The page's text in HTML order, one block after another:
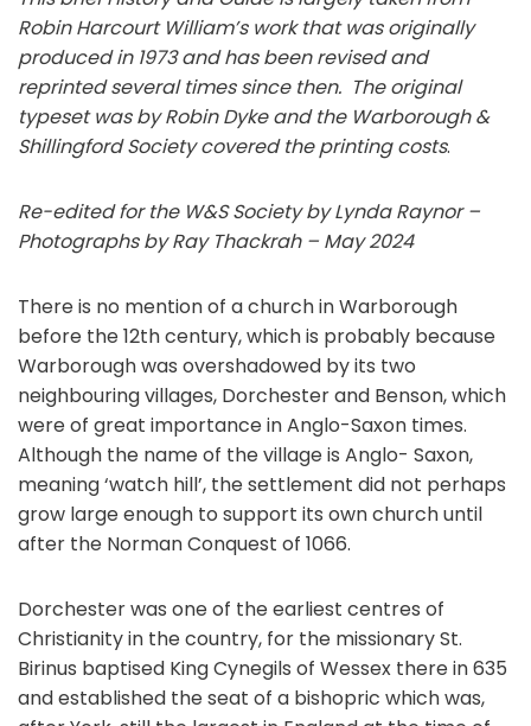
Robin Harcourt William’s work that was originally
produced in 1973 and has been revised and
reprinted several times since then. The original
typeset was by Robin Dyke and the Warborough &
Shillingford Society covered the printing costs.
Re-edited for the W&S Society by Lynda Raynor –
Photographs by Ray Thackrah – May 2024
There is no mention of a church in Warborough
before the 12th century, which is probably because
Warborough was overshadowed by its two
neighbouring villages, Dorchester and Benson, which
were of great importance in Anglo-Saxon times.
Although the name of the village is Anglo- Saxon,
meaning ‘watch hill’, the settlement did not perhaps
grow large enough to support its own church until
after the Norman Conquest of 1066.
Dorchester was one of the earliest centres of
Christianity in the country, for the missionary St.
Birinus baptised King Cynegils of Wessex there in 635
and established the seat of a bishopric which was,